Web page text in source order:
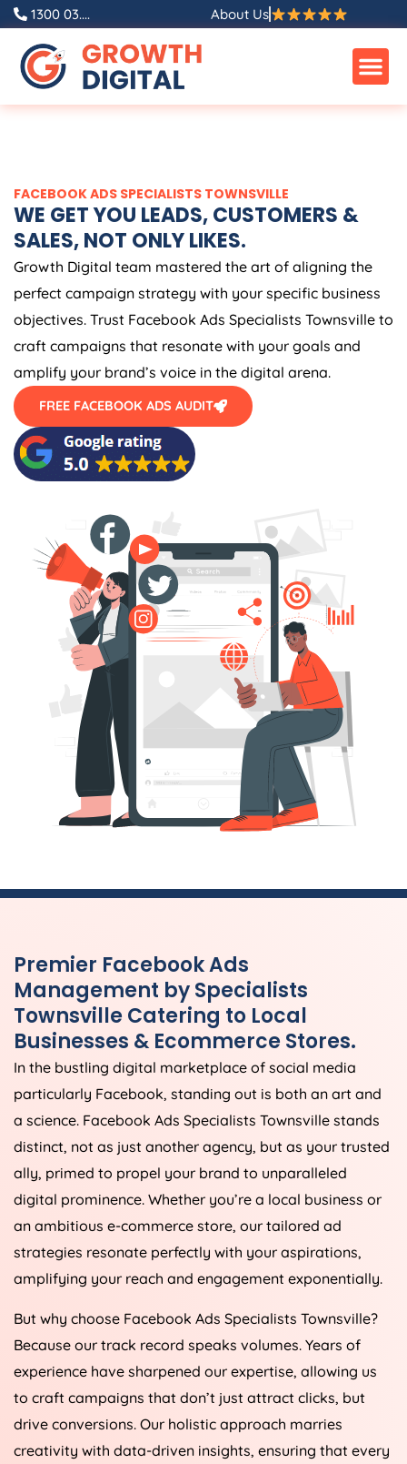
Skip
content
1300 03.... About Us
FACEBOOK ADS SPECIALISTS TOWNSVILLE
WE GET YOU LEADS, CUSTOMERS &
SALES, NOT ONLY LIKES.
Growth Digital team mastered the art of aligning the
perfect campaign strategy with your specific business
objectives. Trust Facebook Ads Specialists Townsville to
craft campaigns that resonate with your goals and
amplify your brand’s voice in the digital arena.
FREE FACEBOOK ADS AUDIT
Premier Facebook Ads
Management by Specialists
Townsville Catering to Local
Businesses & Ecommerce Stores.
In the bustling digital marketplace of social media
particularly Facebook, standing out is both an art and
a science. Facebook Ads Specialists Townsville stands
distinct, not as just another agency, but as your trusted
ally, primed to propel your brand to unparalleled
digital prominence. Whether you’re a local business or
an ambitious e-commerce store, our tailored ad
strategies resonate perfectly with your aspirations,
amplifying your reach and engagement exponentially.
But why choose Facebook Ads Specialists Townsville?
Because our track record speaks volumes. Years of
experience have sharpened our expertise, allowing us
to craft campaigns that don’t just attract clicks, but
drive conversions. Our holistic approach marries
creativity with data-driven insights, ensuring that every